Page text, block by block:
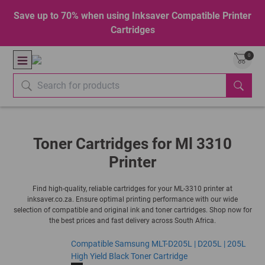
Save up to 70% when using Inksaver Compatible Printer
Cartridges
0
Toner Cartridges for Ml 3310
Printer
Find high-quality, reliable cartridges for your ML-3310 printer at
inksaver.co.za. Ensure optimal printing performance with our wide
selection of compatible and original ink and toner cartridges. Shop now for
the best prices and fast delivery across South Africa.
Compatible Samsung MLT-D205L | D205L | 205L
High Yield Black Toner Cartridge